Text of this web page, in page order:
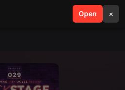
Open ×
search menu